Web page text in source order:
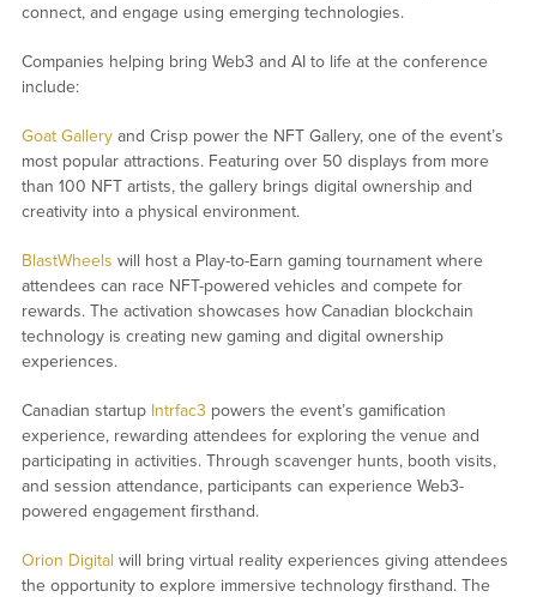
connect, and engage using emerging technologies.
Companies helping bring Web3 and AI to life at the conference
include:
Goat Galleryand Crisp power the NFT Gallery, one of the event’s
most popular attractions. Featuring over 50 displays from more
than 100 NFT artists, the gallery brings digital ownership and
creativity into a physical environment.
BlastWheels will host a Play-to-Earn gaming tournament where
attendees can race NFT-powered vehicles and compete for
rewards. The activation showcases how Canadian blockchain
technology is creating new gaming and digital ownership
experiences.
Canadian startup Intrfac3 powers the event’s gamification
experience, rewarding attendees for exploring the venue and
participating in activities. Through scavenger hunts, booth visits,
and session attendance, participants can experience Web3-
powered engagement firsthand.
Orion Digital will bring virtual reality experiences giving attendees
the opportunity to explore immersive technology firsthand. The